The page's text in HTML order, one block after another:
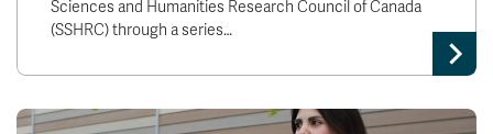
Sciences and Humanities Research Council of Canada
(SSHRC) through a series…